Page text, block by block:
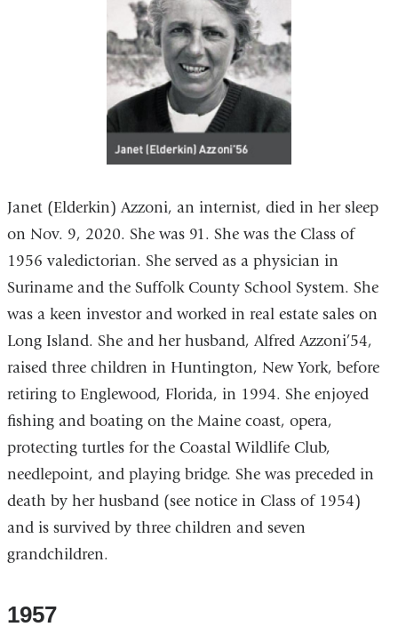
Janet (Elderkin) Azzoni, an internist, died in her sleep
on Nov. 9, 2020. She was 91. She was the Class of
1956 valedictorian. She served as a physician in
Suriname and the Suffolk County School System. She
was a keen investor and worked in real estate sales on
Long Island. She and her husband, Alfred Azzoni’54,
raised three children in Huntington, New York, before
retiring to Englewood, Florida, in 1994. She enjoyed
fishing and boating on the Maine coast, opera,
protecting turtles for the Coastal Wildlife Club,
needlepoint, and playing bridge. She was preceded in
death by her husband (see notice in Class of 1954)
and is survived by three children and seven
grandchildren.
1957